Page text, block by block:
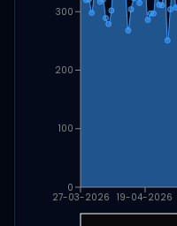
27-03-2026 19-04-2026
0
100
200
300